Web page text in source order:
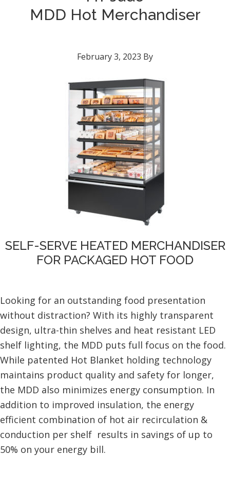
MDD Hot Merchandiser
February 3, 2023 By
SELF-SERVE HEATED MERCHANDISER
FOR PACKAGED HOT FOOD
Looking for an outstanding food presentation
without distraction? With its highly transparent
design, ultra-thin shelves and heat resistant LED
shelf lighting, the MDD puts full focus on the food.
While patented Hot Blanket holding technology
maintains product quality and safety for longer,
the MDD also minimizes energy consumption. In
addition to improved insulation, the energy
efficient combination of hot air recirculation &
conduction per shelf results in savings of up to
50% on your energy bill.